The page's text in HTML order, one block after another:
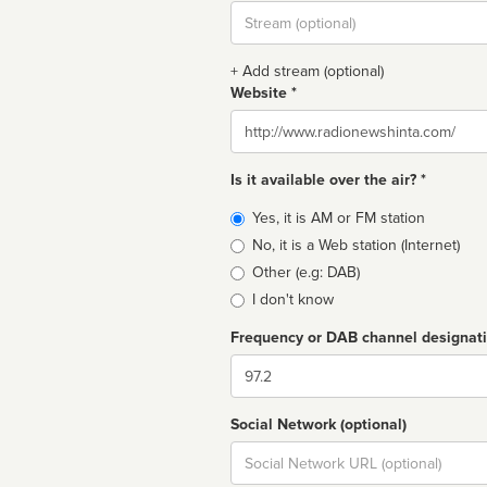
Stream
url
+ Add stream (optional)
Website *
Website
Is it available over the air? *
Broadcast
type
Yes, it is AM or FM station
No, it is a Web station (Internet)
Other (e.g: DAB)
I don't know
Frequency or DAB channel
Dial
Social Network (optional)
Social
url